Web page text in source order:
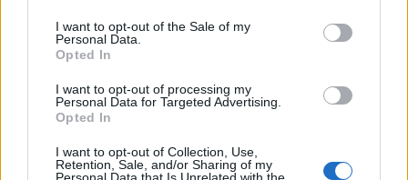
I want to opt-out of the Sale of my
Personal Data.
Opted In
I want to opt-out of processing my
Personal Data for Targeted Advertising.
Opted In
I want to opt-out of Collection, Use,
Retention, Sale, and/or Sharing of my
Politics
Culture
Tech & Gaming